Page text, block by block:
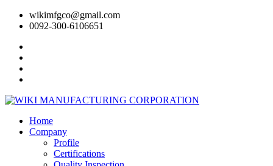
wikimfgco@gmail.com
0092-300-6106651
Home
Company
Profile
Certifications